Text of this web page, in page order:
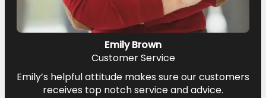
Emily Brown
Customer Service
Emily’s helpful attitude makes sure our customers
receives top notch service and advice.